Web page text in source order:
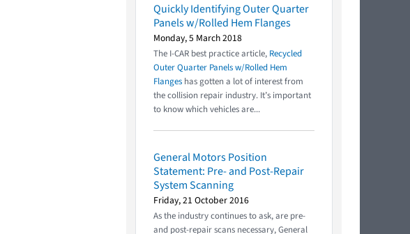
Quickly Identifying Outer Quarter
Panels w/Rolled Hem Flanges
Monday, 5 March 2018
The I-CAR best practice article, Recycled
Outer Quarter Panels w/Rolled Hem
Flanges has gotten a lot of interest from
the collision repair industry. It’s important
to know which vehicles are...
General Motors Position
Statement: Pre- and Post-Repair
System Scanning
Friday, 21 October 2016
As the industry continues to ask, are pre-
and post-repair scans necessary, General